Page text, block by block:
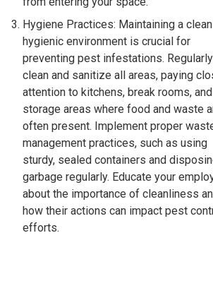
Hygiene Practices: Maintaining a
hygienic environment is crucial for
preventing pest infestations. Regularly
clean and sanitize all areas, paying
attention to kitchens, break rooms, and
storage areas where food and waste
often present. Implement proper
management practices, such as using
sturdy, sealed containers and
garbage regularly. Educate your
about the importance of cleanliness
how their actions can impact pest
efforts.